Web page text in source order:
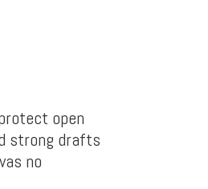
open
strong drafts
no